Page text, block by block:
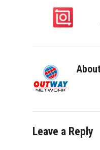
Leave a Reply